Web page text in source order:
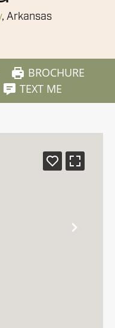
, Arkansas
BROCHURE
TEXT ME